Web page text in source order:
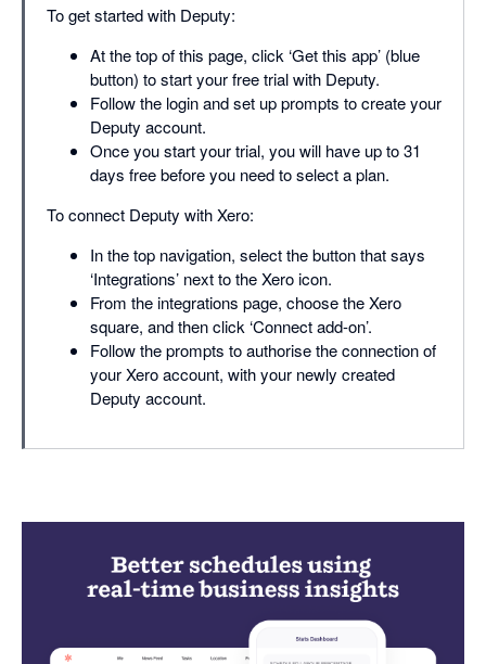
To get started with Deputy:
At the top of this page, click ‘Get this app’ (blue
button) to start your free trial with Deputy.
Follow the login and set up prompts to create your
Deputy account.
Once you start your trial, you will have up to 31
days free before you need to select a plan.
To connect Deputy with Xero:
In the top navigation, select the button that says
‘Integrations’ next to the Xero icon.
From the integrations page, choose the Xero
square, and then click ‘Connect add-on’.
Follow the prompts to authorise the connection of
your Xero account, with your newly created
Deputy account.